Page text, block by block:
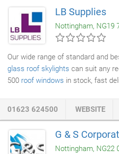
project either with our own in
project management of special
LB Supplies
Nottingham, NG19
Our wide range of standard and
glass roof skylights can suit any
500 roof windows in stock, fast
skylights can enhance the
well-designed and practical. With
options, colours and finishes
perfect roof skylight for any
01623 624500 WEBSITE
G & S
Nottingham, NG22